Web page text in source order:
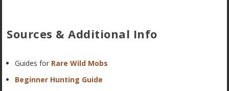
Sources & Additional Info
Guides for Rare Wild Mobs
Beginner Hunting Guide